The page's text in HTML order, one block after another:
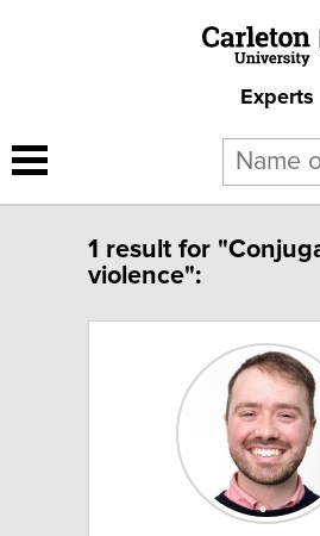
Experts
1 result for
violence":